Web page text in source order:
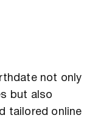
not only
but also
tailored online